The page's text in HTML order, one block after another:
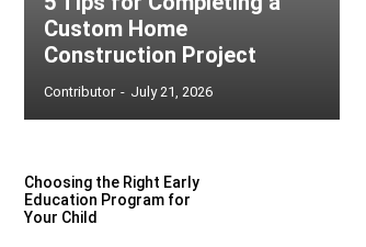
Custom Home
Construction Project
Contributor - July 21, 2026
Choosing the Right Early
Education Program for
Your Child